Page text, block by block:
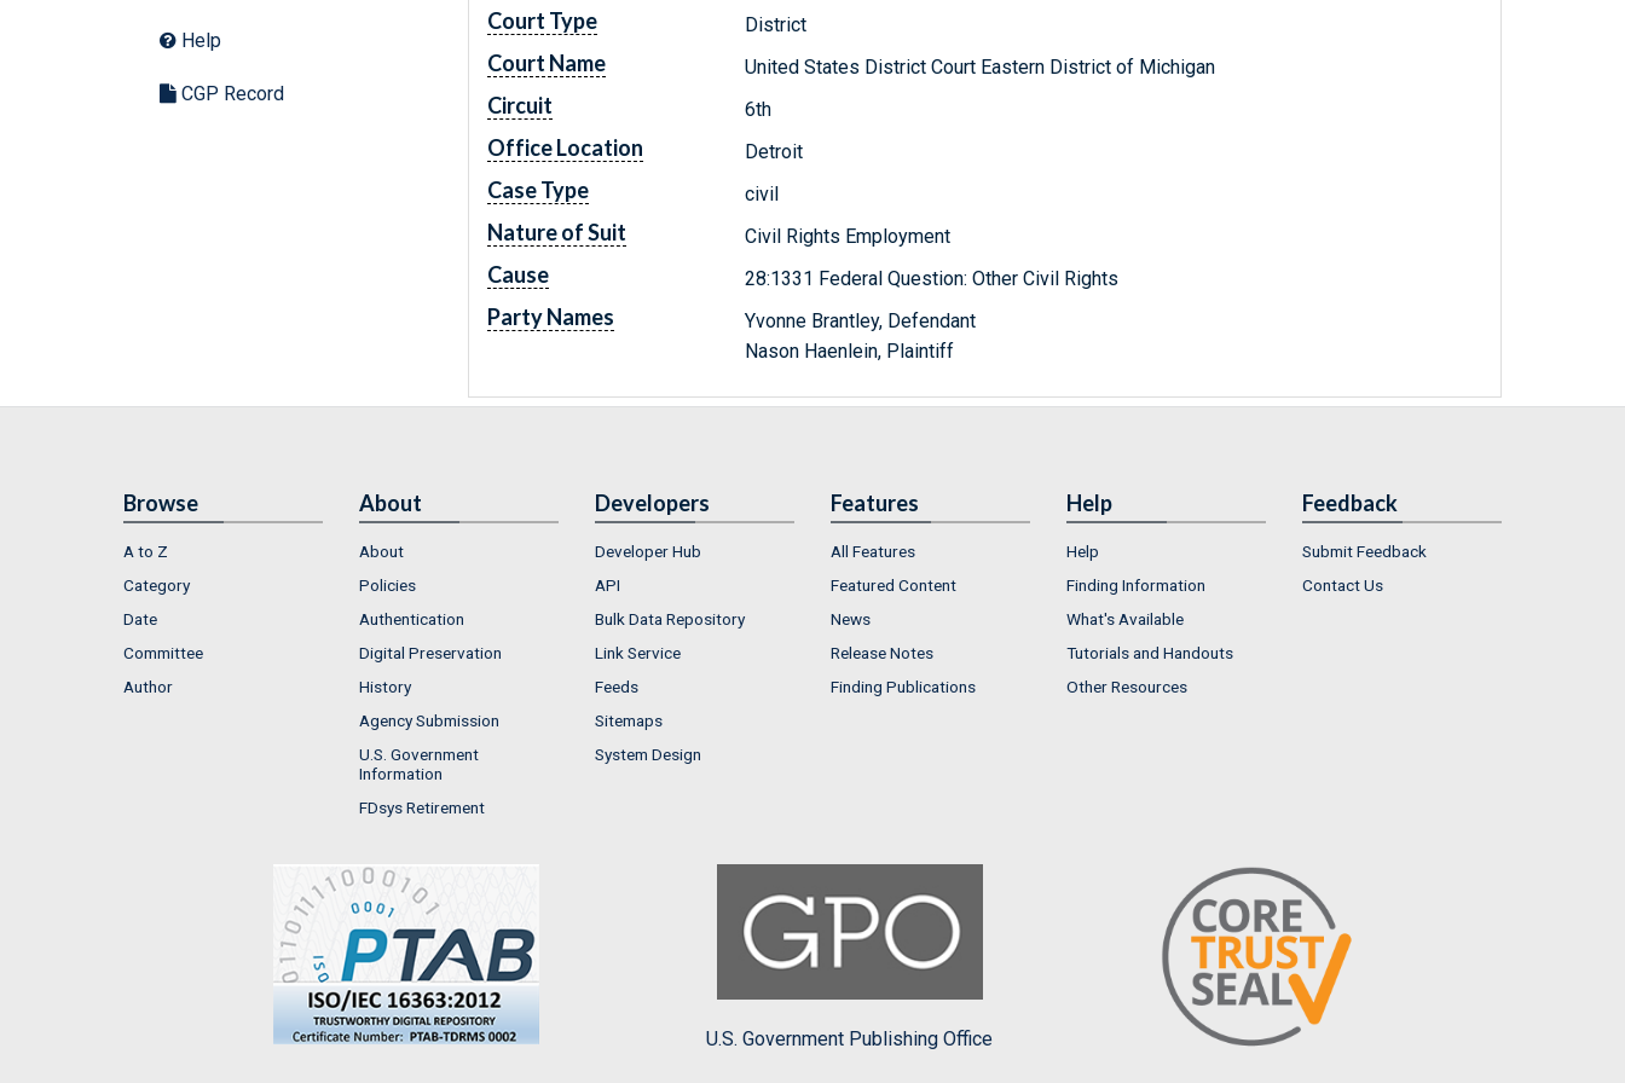
Help
CGP Record
Court Type District
Court Name United States District Court Eastern District of Michigan
Circuit 6th
Office Location Detroit
Case Type civil
Nature of Suit Civil Rights Employment
Cause 28:1331 Federal Question: Other Civil Rights
Party Names
Yvonne Brantley, Defendant
Nason Haenlein, Plaintiff
Browse
A to Z
Category
Date
Committee
Author
About
About
Policies
Authentication
Digital Preservation
History
Agency Submission
U.S. Government
Information
FDsys Retirement
Developers
Developer Hub
API
Bulk Data Repository
Link Service
Feeds
Sitemaps
System Design
Features
All Features
Featured Content
News
Release Notes
Finding Publications
Help
Help
Finding Information
What's Available
Tutorials and Handouts
Other Resources
Feedback
Submit Feedback
Contact Us
U.S. Government Publishing Office